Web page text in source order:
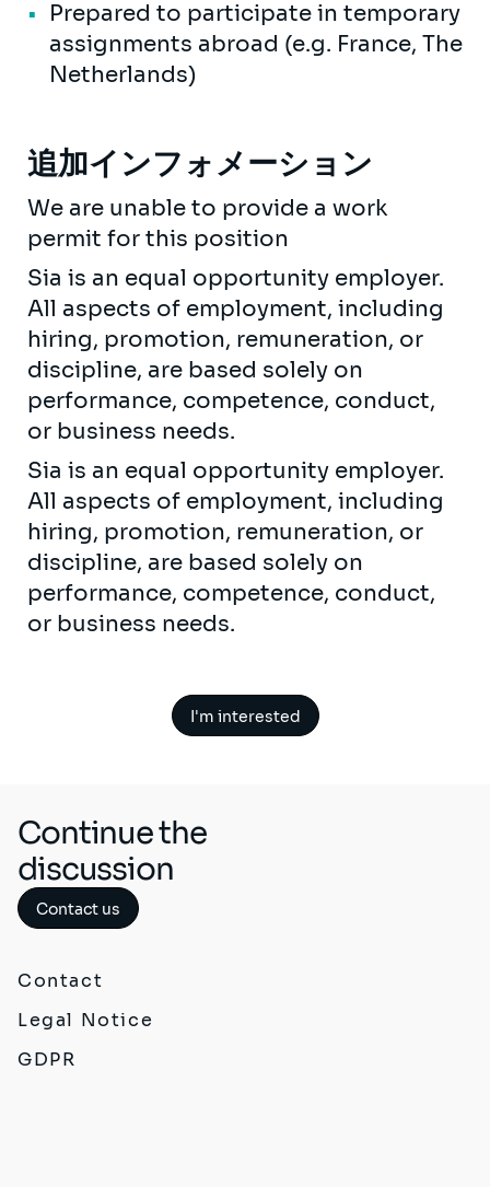
Prepared to participate in temporary
assignments abroad (e.g. France, The
Netherlands)
追加インフォメーション
We are unable to provide a work
permit for this position
Sia is an equal opportunity employer.
All aspects of employment, including
hiring, promotion, remuneration, or
discipline, are based solely on
performance, competence, conduct,
or business needs.
Sia is an equal opportunity employer.
All aspects of employment, including
hiring, promotion, remuneration, or
discipline, are based solely on
performance, competence, conduct,
or business needs.
I'm interested
Continue the
discussion
Contact us
Contact
Legal Notice
GDPR